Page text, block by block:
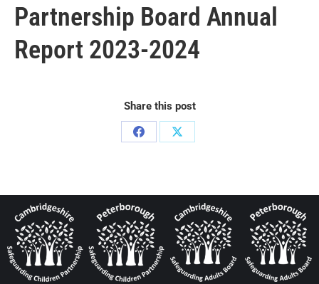
Partnership Board Annual
Report 2023-2024
Share this post